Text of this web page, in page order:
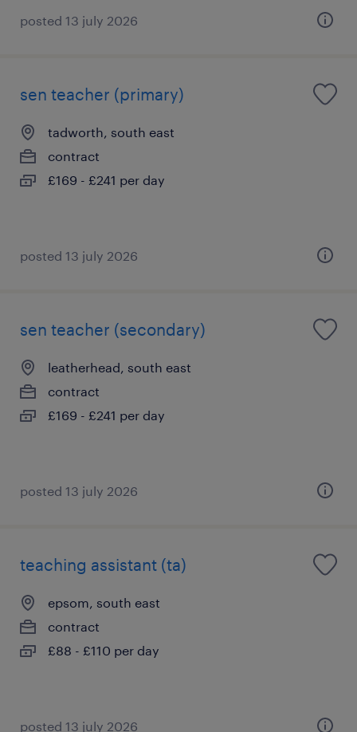
posted 13 july 2026
sen teacher (primary)
tadworth, south east
contract
£169 - £241 per day
posted 13 july 2026
sen teacher (secondary)
leatherhead, south east
contract
£169 - £241 per day
posted 13 july 2026
teaching assistant (ta)
epsom, south east
contract
£88 - £110 per day
posted 13 july 2026